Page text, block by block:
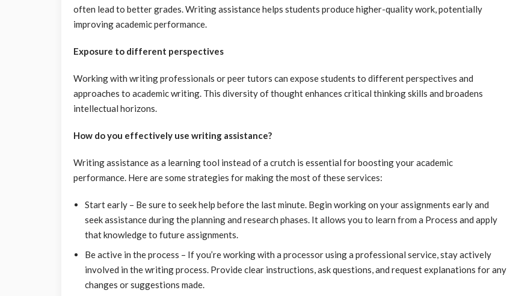
often lead to better grades. Writing assistance helps students produce higher-quality work, potentially
improving academic performance.
Exposure to different perspectives
Working with writing professionals or peer tutors can expose students to different perspectives and
approaches to academic writing. This diversity of thought enhances critical thinking skills and broadens
intellectual horizons.
How do you effectively use writing assistance?
Writing assistance as a learning tool instead of a crutch is essential for boosting your academic
performance. Here are some strategies for making the most of these services:
Start early – Be sure to seek help before the last minute. Begin working on your assignments early and
seek assistance during the planning and research phases. It allows you to learn from a Process and apply
that knowledge to future assignments.
Be active in the process – If you’re working with a processor using a professional service, stay actively
involved in the writing process. Provide clear instructions, ask questions, and request explanations for any
changes or suggestions made.